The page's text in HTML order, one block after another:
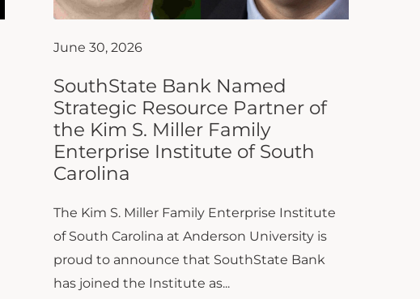
June 30, 2026
SouthState Bank Named
Strategic Resource Partner of
the Kim S. Miller Family
Enterprise Institute of South
Carolina
The Kim S. Miller Family Enterprise Institute
of South Carolina at Anderson University is
proud to announce that SouthState Bank
has joined the Institute as...